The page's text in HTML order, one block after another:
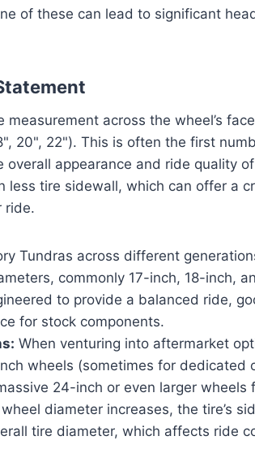
of these can lead to significant
across the wheel’s
20", 22"). This is often the first
appearance and ride quality
less tire sidewall, which can offer a
ride.
Tundras across different
commonly 17-inch, 18-inch,
to provide a balanced ride,
for stock components.
When venturing into aftermarket
wheels (sometimes for dedicated
24-inch or even larger wheels
diameter increases, the tire’s
tire diameter, which affects ride